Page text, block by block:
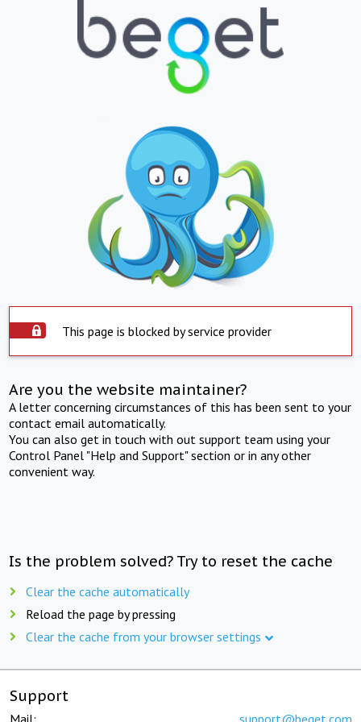
This page is blocked by service provider
Are you the website maintainer?
A letter concerning circumstances of this has been sent to your
contact email automatically.
You can also get in touch with out support team using your
Control Panel "Help and Support" section or in any other
convenient way.
Is the problem solved? Try to reset the cache
Clear the cache automatically
Reload the page by pressing
Clear the cache from your browser settings
Support
Mail: support@beget.com